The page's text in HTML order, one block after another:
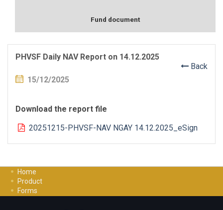
Fund document
PHVSF Daily NAV Report on 14.12.2025
Back
15/12/2025
Download the report file
20251215-PHVSF-NAV NGAY 14.12.2025_eSign
Home
Product
Forms